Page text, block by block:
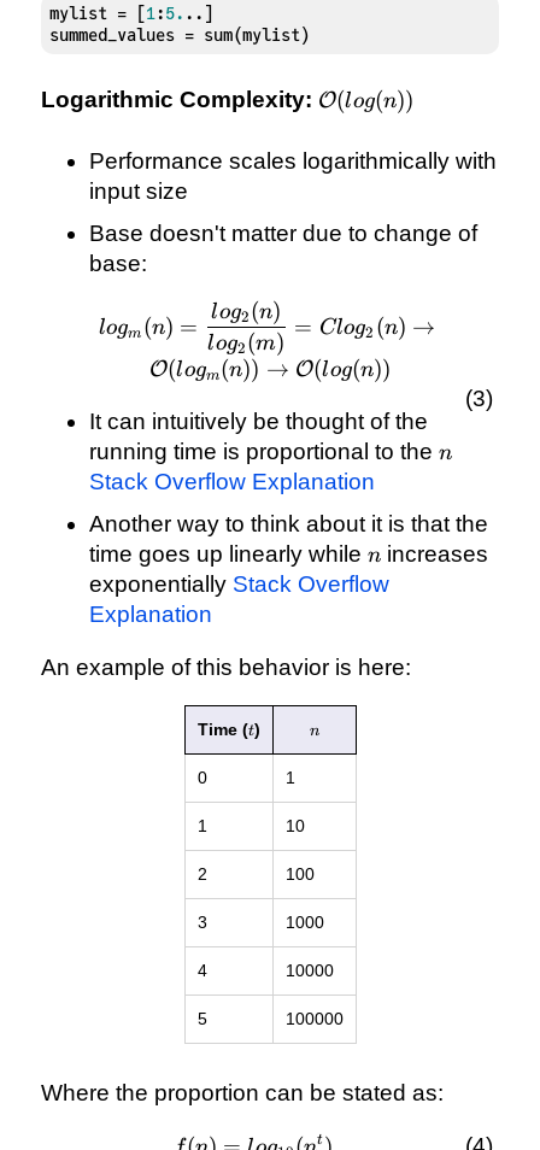
mylist = [1 :5. ..]
summed_values = sum(mylist)
Logarithmic Complexity: \mathcal{O}
O(log(n))
Performance scales logarithmically with
input size
Base doesn't matter due to change of
base:
log_{m}(n) =
\frac{log_{2}
(n)}{log_{2}
Clog_{2}(n)
\rightarrow
\mathcal{O}
(log_{m}(n))
\rightarrow
\mathcal{O}
(log(n))
logm (n) =
log2(m)
log2(n)
= Clog2 (n) →
O(logm(n)) → O(log(n))
It can intuitively be thought of the
running time is proportional to the n
n
Stack Overflow Explanation
Another way to think about it is that the
time goes up linearly while n
nincreases
exponentially Stack Overflow
Explanation
An example of this behavior is here:
Time (t
t) n
n
0 1
1 10
2 100
3 1000
4 10000
5 100000
Where the proportion can be stated as:
t